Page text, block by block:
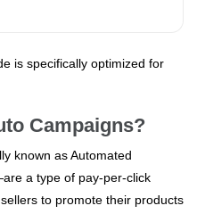
is specifically optimized for
Campaigns?
known as Automated
a type of pay-per-click
to promote their products